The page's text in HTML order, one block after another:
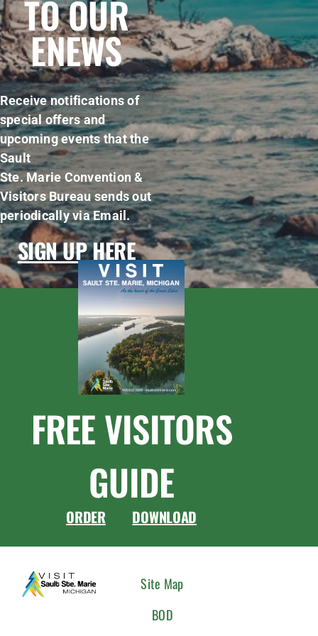
TO OUR
ENEWS
Receive notifications of
special offers and
upcoming events that the
Sault
Ste. Marie Convention &
Visitors Bureau sends out
periodically via Email.
SIGN UP HERE
FREE VISITORS
GUIDE
ORDER DOWNLOAD
Site Map
BOD